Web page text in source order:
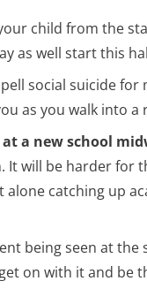
child from the
as well start this
social suicide
as you walk into a
a new school
It will be harder for
catching up
being seen at the
on with it and be